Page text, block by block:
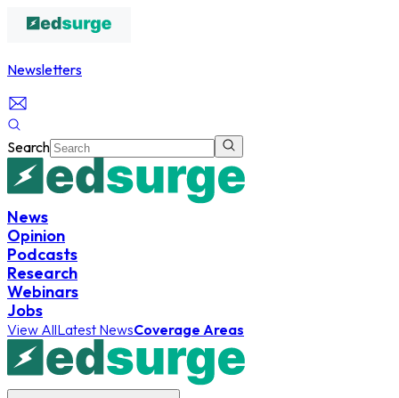
Newsletters
Search
News
Opinion
Podcasts
Research
Webinars
Jobs
View AllLatest NewsCoverage Areas